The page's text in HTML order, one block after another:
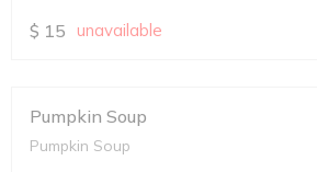
$ 15 unavailable
Pumpkin Soup
Pumpkin Soup